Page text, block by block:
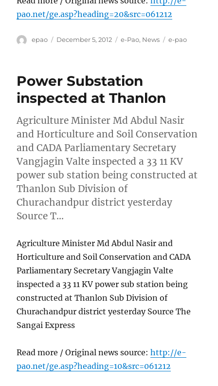
pao.net/ge.asp?heading=20&src=061212
Author
epao
Posted
December 5, 2012 Categories
e-Pao, News Tags
e-pao
Power Substation
inspected at Thanlon
Agriculture Minister Md Abdul Nasir
and Horticulture and Soil Conservation
and CADA Parliamentary Secretary
Vangjagin Valte inspected a 33 11 KV
power sub station being constructed at
Thanlon Sub Division of
Churachandpur district yesterday
Source T…
Agriculture Minister Md Abdul Nasir and
Horticulture and Soil Conservation and CADA
Parliamentary Secretary Vangjagin Valte
inspected a 33 11 KV power sub station being
constructed at Thanlon Sub Division of
Churachandpur district yesterday Source The
Sangai Express
Read more / Original news source:http://e-
pao.net/ge.asp?heading=10&src=061212